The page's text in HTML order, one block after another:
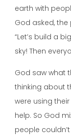
earth with
God asked,
“Let’s build a
sky! Then
God saw what
thinking about
were using
help. So God
people